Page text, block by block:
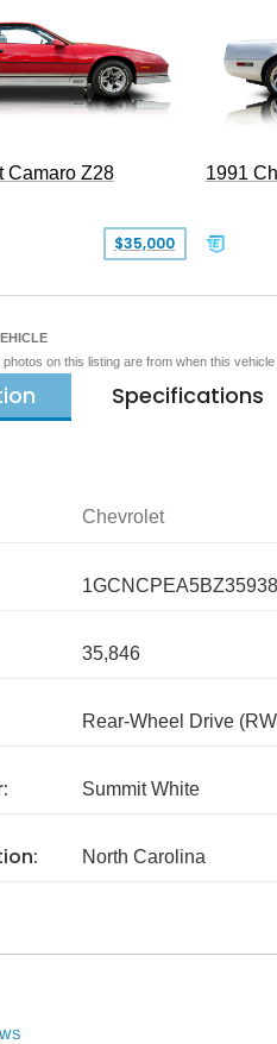
Camaro Z28
$35,000
1991
photos on this listing are from when this
Specifications
Chevrolet
35,846
Rear-Wheel Drive
Summit White
North Carolina